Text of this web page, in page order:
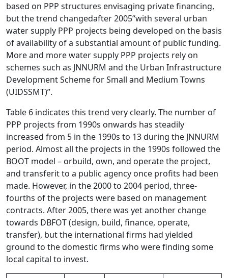
based on PPP structures envisaging private financing,
but the trend changedafter 2005“with several urban
water supply PPP projects being developed on the basis
of availability of a substantial amount of public funding.
More and more water supply PPP projects rely on
schemes such as JNNURM and the Urban Infrastructure
Development Scheme for Small and Medium Towns
(UIDSSMT)”.
Table 6 indicates this trend very clearly. The number of
PPP projects from 1990s onwards has steadily
increased from 5 in the 1990s to 13 during the JNNURM
period. Almost all the projects in the 1990s followed the
BOOT model – orbuild, own, and operate the project,
and transferit to a public agency once profits had been
made. However, in the 2000 to 2004 period, three-
fourths of the projects were based on management
contracts. After 2005, there was yet another change
towards DBFOT (design, build, finance, operate,
transfer), but the international firms had yielded
ground to the domestic firms who were finding some
local capital to invest.